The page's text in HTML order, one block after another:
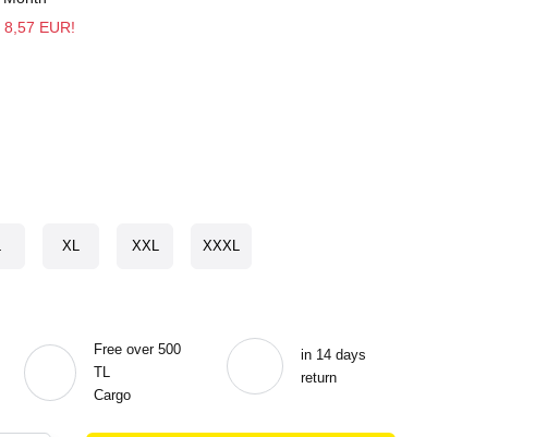
EUR!
XL XXL XXXL
Free over 500
TL
Cargo
in 14 days
return